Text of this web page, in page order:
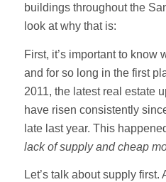
buildings throughout the
look at why that is:
First, it’s important to know
and for so long in the first
2011, the latest real estate
have risen consistently
late last year. This
lack of supply and cheap
Let’s talk about supply